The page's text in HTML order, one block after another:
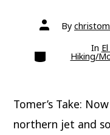
Post
authorBy
Categories In
Hiking/
Tomer’s Take:
northern jet and